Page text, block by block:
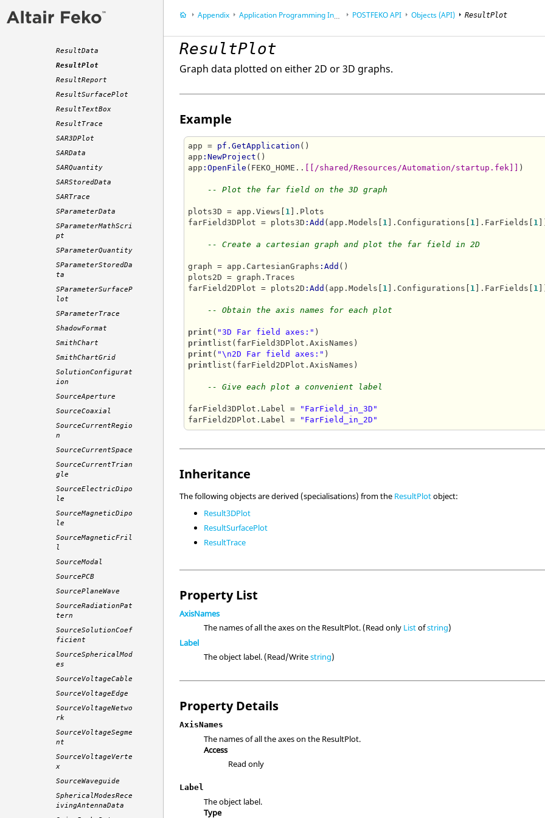
Result3DPlot
ResultData
ResultPlot
ResultReport
ResultSurfacePlot
ResultTextBox
ResultTrace
SAR3DPlot
SARData
SARQuantity
SARStoredData
SARTrace
SParameterData
SParameterMathScri
pt
SParameterQuantity
SParameterStoredDa
ta
SParameterSurfaceP
lot
SParameterTrace
ShadowFormat
SmithChart
SmithChartGrid
SolutionConfigurat
ion
SourceAperture
SourceCoaxial
SourceCurrentRegio
n
SourceCurrentSpace
SourceCurrentTrian
gle
SourceElectricDipo
le
SourceMagneticDipo
le
SourceMagneticFril
l
SourceModal
SourcePCB
SourcePlaneWave
SourceRadiationPat
tern
SourceSolutionCoef
ficient
SourceSphericalMod
es
SourceVoltageCable
SourceVoltageEdge
SourceVoltageNetwo
rk
SourceVoltageSegme
nt
SourceVoltageVerte
x
SourceWaveguide
SphericalModesRece
ivingAntennaData
Appendix Application Programming Interface (API) POSTFEKOAPI Objects (API) ResultPlot
ResultPlot
Graph data plotted on either 2D or 3D graphs.
Example
app = pf.GetApplication ()
app :NewProject ()
app :OpenFile (FEKO_HOME.. [[/shared/Resources/Automation/startup.fek]] )
-- Plot the far field on the 3D graph
plots3D = app.Views[ 1 ].Plots
farField3DPlot = plots3D :Add (app.Models[ 1 ].Configurations[ 1 ].FarFields[ 1
-- Create a cartesian graph and plot the far field in 2D
graph = app.CartesianGraphs :Add ()
plots2D = graph.Traces
farField2DPlot = plots2D :Add (app.Models[ 1 ].Configurations[ 1 ].FarFields[ 1
-- Obtain the axis names for each plot
print ( "3D Far field axes:"
print
print ( "\n2D Far field axes:"
print list(farField2DPlot.AxisNames)
-- Give each plot a convenient label
farField3DPlot.Label =
"FarField_in_3D"
farField2DPlot.Label =
"FarField_in_2D"
Inheritance
The following objects are derived (specialisations) from the ResultPlotobject:
Result3DPlot
ResultSurfacePlot
ResultTrace
Property List
AxisNames
The names of all the axes on the ResultPlot. (Read only Listofstring)
Label
The object label. (Read/Writestring)
Property Details
AxisNames
The names of all the axes on the ResultPlot.
Access
Read only
Label
The object label.
Type